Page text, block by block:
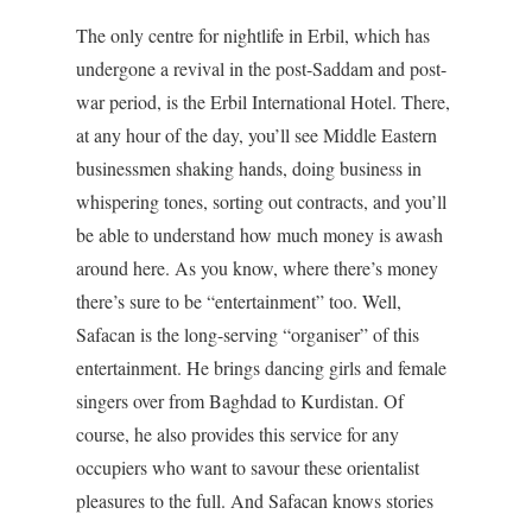
The only centre for nightlife in Erbil, which has
undergone a revival in the post-Saddam and post-
war period, is the Erbil International Hotel. There,
at any hour of the day, you’ll see Middle Eastern
businessmen shaking hands, doing business in
whispering tones, sorting out contracts, and you’ll
be able to understand how much money is awash
around here. As you know, where there’s money
there’s sure to be “entertainment” too. Well,
Safacan is the long-serving “organiser” of this
entertainment. He brings dancing girls and female
singers over from Baghdad to Kurdistan. Of
course, he also provides this service for any
occupiers who want to savour these orientalist
pleasures to the full. And Safacan knows stories